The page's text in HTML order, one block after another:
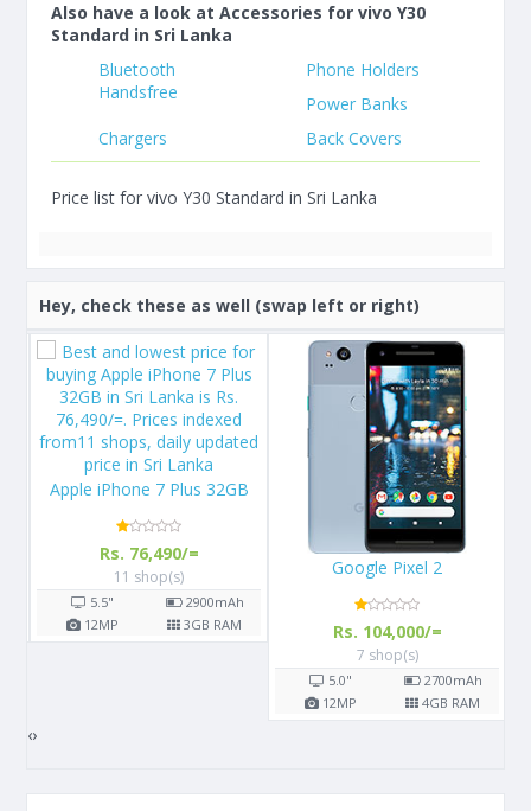
Also have a look at Accessories for vivo Y30
Standard in Sri Lanka
Bluetooth
Handsfree
Phone Holders
Power Banks
Chargers
Back Covers
Price list for vivo Y30 Standard in Sri Lanka
Hey, check these as well (swap left or right)
Apple iPhone 7 Plus 32GB
Rs. 76,490/=
11 shop(s)
5.5" 2900mAh
12MP 3GB RAM
Google Pixel 2
Rs. 104,000/=
7 shop(s)
5.0" 2700mAh
12MP 4GB RAM
‹›